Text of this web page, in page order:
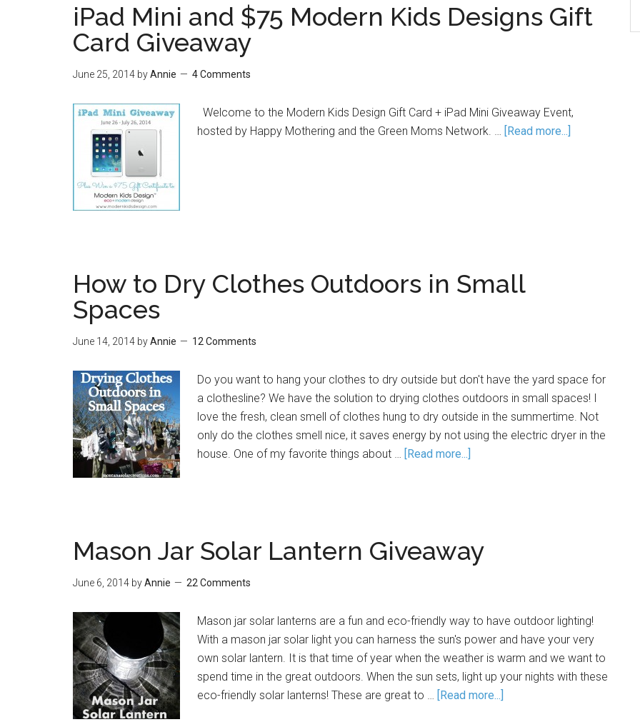
iPad Mini and $75 Modern Kids Designs Gift
Card Giveaway
June 25, 2014 byAnnie 4 Comments
Welcome to the Modern Kids Design Gift Card + iPad Mini Giveaway Event,
hosted by Happy Mothering and the Green Moms Network. … [Read more...]
How to Dry Clothes Outdoors in Small
Spaces
June 14, 2014 byAnnie 12 Comments
Do you want to hang your clothes to dry outside but don't have the yard space for
a clothesline? We have the solution to drying clothes outdoors in small spaces! I
love the fresh, clean smell of clothes hung to dry outside in the summertime. Not
only do the clothes smell nice, it saves energy by not using the electric dryer in the
house. One of my favorite things about … [Read more...]
Mason Jar Solar Lantern Giveaway
June 6, 2014 byAnnie 22 Comments
Mason jar solar lanterns are a fun and eco-friendly way to have outdoor lighting!
With a mason jar solar light you can harness the sun's power and have your very
own solar lantern. It is that time of year when the weather is warm and we want to
spend time in the great outdoors. When the sun sets, light up your nights with these
eco-friendly solar lanterns! These are great to … [Read more...]